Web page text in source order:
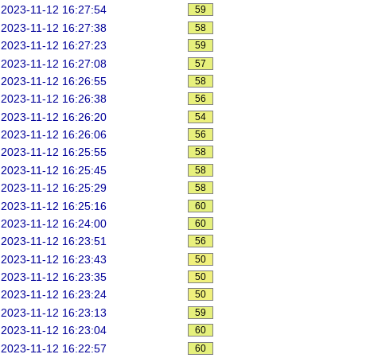
2023-11-12 16:27:54 59
2023-11-12 16:27:38 58
2023-11-12 16:27:23 59
2023-11-12 16:27:08 57
2023-11-12 16:26:55 58
2023-11-12 16:26:38 56
2023-11-12 16:26:20 54
2023-11-12 16:26:06 56
2023-11-12 16:25:55 58
2023-11-12 16:25:45 58
2023-11-12 16:25:29 58
2023-11-12 16:25:16 60
2023-11-12 16:24:00 60
2023-11-12 16:23:51 56
2023-11-12 16:23:43 50
2023-11-12 16:23:35 50
2023-11-12 16:23:24 50
2023-11-12 16:23:13 59
2023-11-12 16:23:04 60
2023-11-12 16:22:57 60